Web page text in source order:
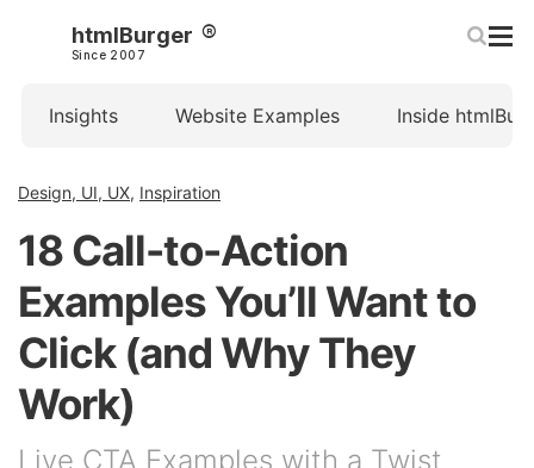
htmlBurger
Since 2007
Insights Website Examples Inside
Design, UI, UX, Inspiration
18 Call-to-Action
Examples You’ll Want to
Click (and Why They
Work)
Live CTA Examples with a Twist